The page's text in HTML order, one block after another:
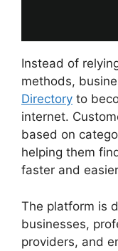
Instead of
methods,
Directory to
internet.
based on
helping them
faster and
The platform is
businesses,
providers, and